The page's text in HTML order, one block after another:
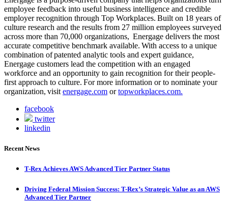
employee feedback into useful business intelligence and credible
employer recognition through Top Workplaces. Built on 18 years of
culture research and the results from 27 million employees surveyed
across more than 70,000 organizations, Energage delivers the most
accurate competitive benchmark available. With access to a unique
combination of patented analytic tools and expert guidance,
Energage customers lead the competition with an engaged
workforce and an opportunity to gain recognition for their people-
first approach to culture. For more information or to nominate your
organization, visit energage.com ortopworkplaces.com.
facebook
twitter
linkedin
Recent News
T-Rex Achieves AWS Advanced Tier Partner Status
Driving Federal Mission Success: T-Rex’s Strategic Value as an AWS
Advanced Tier Partner